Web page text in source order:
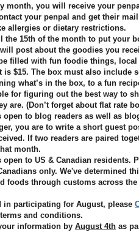
month, you will receive your
your penpal and get their
allergies or dietary restrictions.
the 15th of the month to put your
post about the goodies you
filled with fun foodie things,
$15. The box must also include
what’s in the box, to a fun
for figuring out the best way to
are. (Don’t forget about flat rate
open to blog readers as well as
you are to write a short guest
If two readers are paired
month.
to US & Canadian residents.
only. We've determined
foods through customs across
in participating for August, please
and conditions.
information by August 4th as